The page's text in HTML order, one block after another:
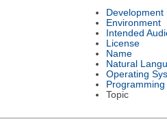
Development
Environment
Intended
License
Name
Natural
Operating
Topic